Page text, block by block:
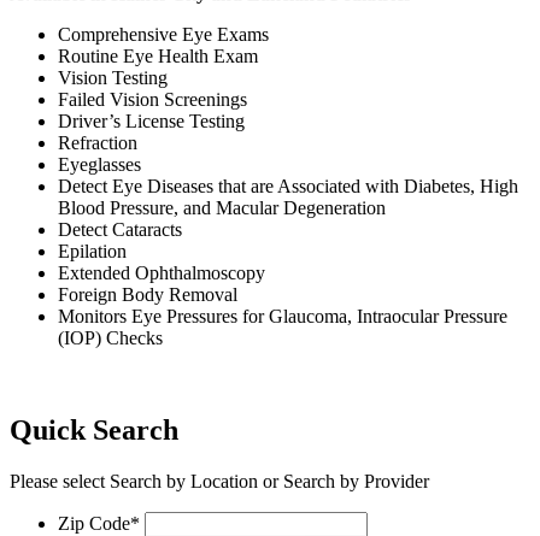
Comprehensive Eye Exams
Routine Eye Health Exam
Vision Testing
Failed Vision Screenings
Driver’s License Testing
Refraction
Eyeglasses
Detect Eye Diseases that are Associated with Diabetes, High
Blood Pressure, and Macular Degeneration
Detect Cataracts
Epilation
Extended Ophthalmoscopy
Foreign Body Removal
Monitors Eye Pressures for Glaucoma, Intraocular Pressure
(IOP) Checks
Quick Search
Please select Search by Location or Search by Provider
Zip Code*